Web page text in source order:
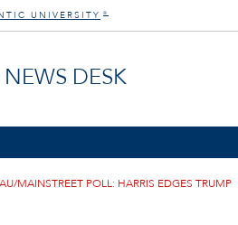
UNIVERSITY ®
NEWS DESK
MAINSTREET POLL: HARRIS EDGES TRUMP